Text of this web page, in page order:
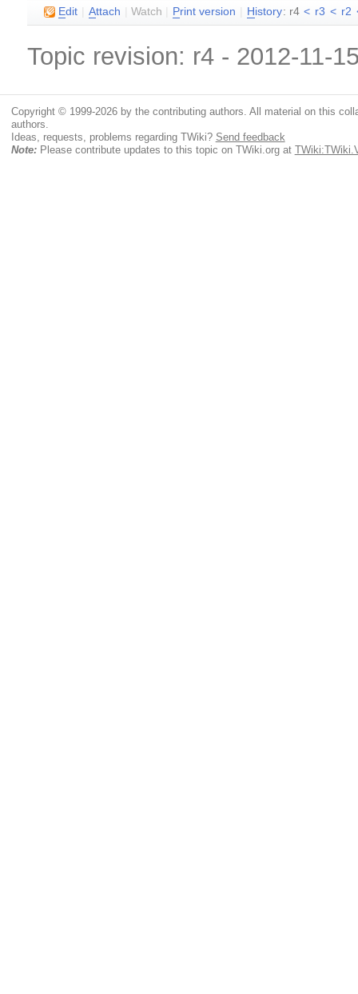
Edit Attach |Watch Print version H istory: r4 < r3 < r2
Topic revision: r4 - 2012-11-
Copyright © 1999-2026 by the contributing authors. All material on this
authors.
Ideas, requests, problems regarding TWiki? Send feedback
Note:Please contribute updates to this topic on TWiki.org at